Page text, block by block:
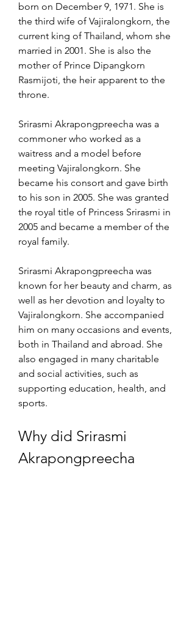
born on December 9, 1971. She is
the third wife of Vajiralongkorn, the
current king of Thailand, whom she
married in 2001. She is also the
mother of Prince Dipangkorn
Rasmijoti, the heir apparent to the
throne.
Srirasmi Akrapongpreecha was a
commoner who worked as a
waitress and a model before
meeting Vajiralongkorn. She
became his consort and gave birth
to his son in 2005. She was granted
the royal title of Princess Srirasmi in
2005 and became a member of the
royal family.
Srirasmi Akrapongpreecha was
known for her beauty and charm, as
well as her devotion and loyalty to
Vajiralongkorn. She accompanied
him on many occasions and events,
both in Thailand and abroad. She
also engaged in many charitable
and social activities, such as
supporting education, health, and
sports.
Why did Srirasmi
Akrapongpreecha